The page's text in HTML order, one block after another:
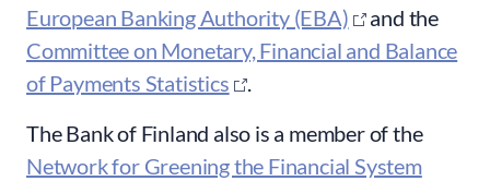
European Banking Authority (EBA)
and the
Committee on Monetary, Financial and Balance
of Payments Statistics
.
The Bank of Finland also is a member of the
Network for Greening the Financial System